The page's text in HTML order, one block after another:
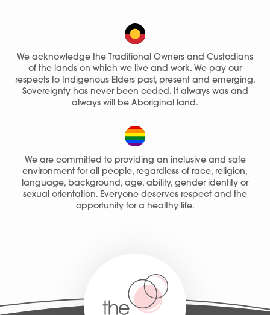
We acknowledge the Traditional Owners and Custodians
of the lands on which we live and work. We pay our
respects to Indigenous Elders past, present and emerging.
Sovereignty has never been ceded. It always was and
always will be Aboriginal land.
We are committed to providing an inclusive and safe
environment for all people, regardless of race, religion,
language, background, age, ability, gender identity or
sexual orientation. Everyone deserves respect and the
opportunity for a healthy life.